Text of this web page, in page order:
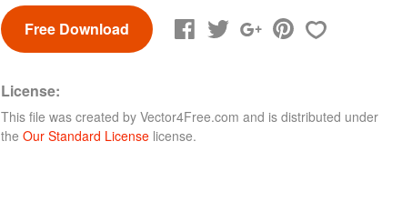
Free Download
License:
This file was created by Vector4Free.com and is distributed under
the Our Standard License license.